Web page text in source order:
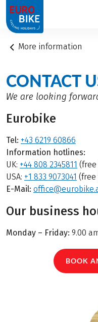
1
More information
CONTACT
We are looking
Eurobike
Tel: +43 6219 60866
Information hotlines:
UK: +44 808 2345811
USA: +1 833 9073041 (free
E-Mail:
Our business
Monday – Friday: 9.00
BOOK